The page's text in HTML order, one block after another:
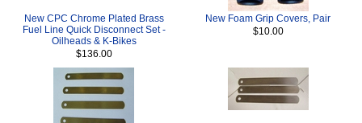
New CPC Chrome Plated Brass
Fuel Line Quick Disconnect Set -
Oilheads & K-Bikes
$136.00
New Foam Grip Covers, Pair
$10.00